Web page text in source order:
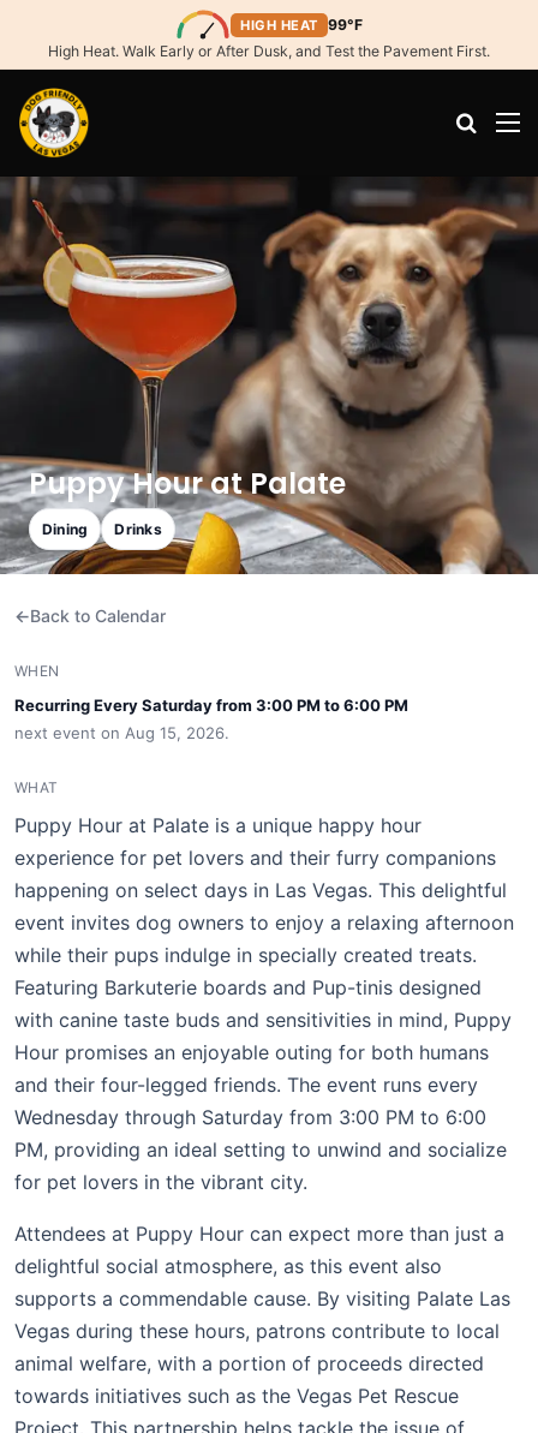
HIGH HEAT
99°F
High Heat. Walk Early or After Dusk, and Test the Pavement First.
Puppy Hour at Palate
Dining Drinks
Back to Calendar
WHEN
Recurring Every Saturday from 3:00 PM to 6:00 PM
next event on Aug 15, 2026.
WHAT
Puppy Hour at Palate is a unique happy hour
experience for pet lovers and their furry companions
happening on select days in Las Vegas. This delightful
event invites dog owners to enjoy a relaxing afternoon
while their pups indulge in specially created treats.
Featuring Barkuterie boards and Pup-tinis designed
with canine taste buds and sensitivities in mind, Puppy
Hour promises an enjoyable outing for both humans
and their four-legged friends. The event runs every
Wednesday through Saturday from 3:00 PM to 6:00
PM, providing an ideal setting to unwind and socialize
for pet lovers in the vibrant city.
Attendees at Puppy Hour can expect more than just a
delightful social atmosphere, as this event also
supports a commendable cause. By visiting Palate Las
Vegas during these hours, patrons contribute to local
animal welfare, with a portion of proceeds directed
towards initiatives such as the Vegas Pet Rescue
Project. This partnership helps tackle the issue of